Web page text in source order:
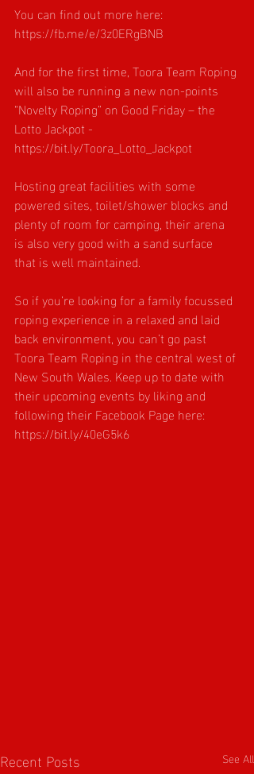
You can find out more here:
https://fb.me/e/3z0ERgBNB
And for the first time, Toora Team Roping
will also be running a new non-points
“Novelty Roping” on Good Friday – the
Lotto Jackpot -
https://bit.ly/Toora_Lotto_Jackpot
Hosting great facilities with some
powered sites, toilet/shower blocks and
plenty of room for camping, their arena
is also very good with a sand surface
that is well maintained.
So if you’re looking for a family focussed
roping experience in a relaxed and laid
back environment, you can’t go past
Toora Team Roping in the central west of
New South Wales. Keep up to date with
their upcoming events by liking and
following their Facebook Page here:
https://bit.ly/40eG5k6
Recent Posts See All